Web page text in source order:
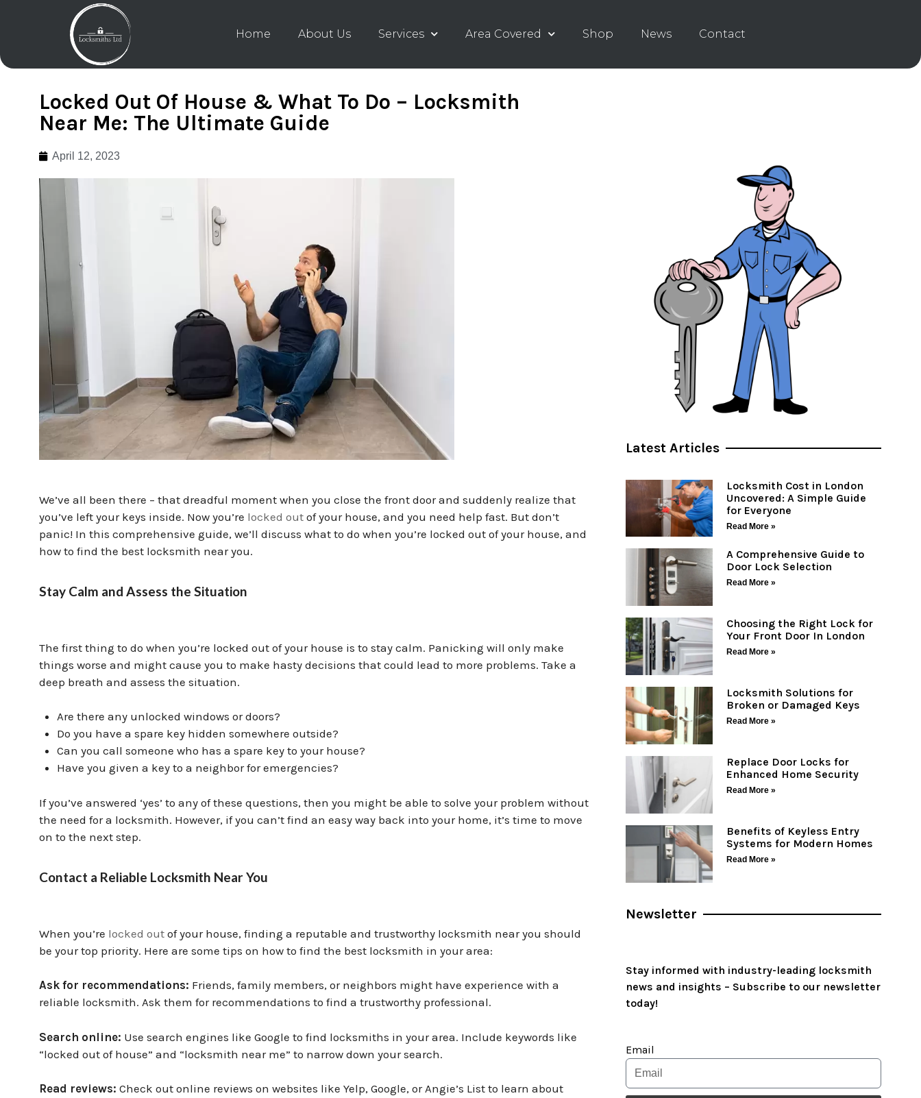
Home About Us Services Area Covered Shop News Contact
Locked Out Of House & What To Do – Locksmith
Near Me: The Ultimate Guide
April 12, 2023
We’ve all been there – that dreadful moment when you close the front door and suddenly realize that
you’ve left your keys inside. Now you’re locked out of your house, and you need help fast. But don’t
panic! In this comprehensive guide, we’ll discuss what to do when you’re locked out of your house, and
how to find the best locksmith near you.
Stay Calm and Assess the Situation
The first thing to do when you’re locked out of your house is to stay calm. Panicking will only make
things worse and might cause you to make hasty decisions that could lead to more problems. Take a
deep breath and assess the situation.
Are there any unlocked windows or doors?
Do you have a spare key hidden somewhere outside?
Can you call someone who has a spare key to your house?
Have you given a key to a neighbor for emergencies?
If you’ve answered ‘yes’ to any of these questions, then you might be able to solve your problem without
the need for a locksmith. However, if you can’t find an easy way back into your home, it’s time to move
on to the next step.
Contact a Reliable Locksmith Near You
When you’re locked out of your house, finding a reputable and trustworthy locksmith near you should
be your top priority. Here are some tips on how to find the best locksmith in your area:
Ask for recommendations: Friends, family members, or neighbors might have experience with a
reliable locksmith. Ask them for recommendations to find a trustworthy professional.
Search online: Use search engines like Google to find locksmiths in your area. Include keywords like
“locked out of house” and “locksmith near me” to narrow down your search.
Read reviews: Check out online reviews on websites like Yelp, Google, or Angie’s List to learn about
Latest Articles
Locksmith Cost in London
Uncovered: A Simple Guide
for Everyone
Read More »
A Comprehensive Guide to
Door Lock Selection
Read More »
Choosing the Right Lock for
Your Front Door In London
Read More »
Locksmith Solutions for
Broken or Damaged Keys
Read More »
Replace Door Locks for
Enhanced Home Security
Read More »
Benefits of Keyless Entry
Systems for Modern Homes
Read More »
Newsletter
Stay informed with industry-leading locksmith
news and insights – Subscribe to our newsletter
today!
Email